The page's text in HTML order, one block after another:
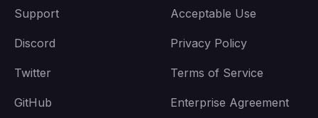
Support
Discord
Twitter
GitHub
Acceptable Use
Privacy Policy
Terms of Service
Enterprise Agreement